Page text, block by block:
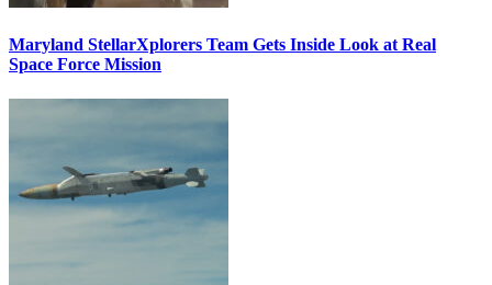
Maryland StellarXplorers Team Gets Inside Look at Real
Space Force Mission